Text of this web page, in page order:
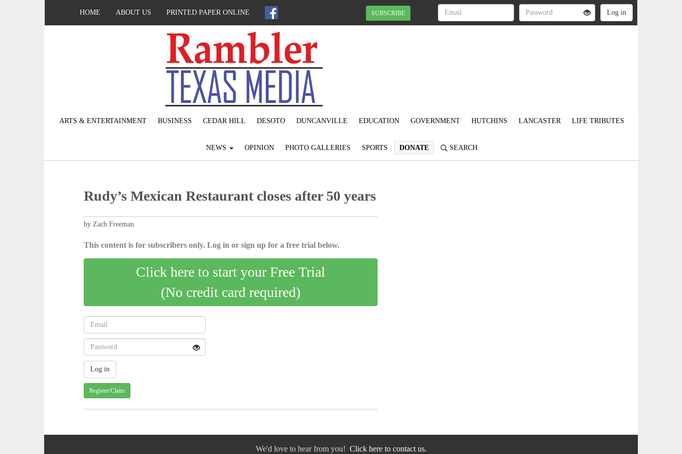
HOME ABOUT US PRINTED PAPER ONLINE SUBSCRIBE
ARTS & ENTERTAINMENT BUSINESS CEDAR HILL DESOTO DUNCANVILLE EDUCATION GOVERNMENT HUTCHINS LANCASTER LIFE TRIBUTES
NEWS OPINION PHOTO GALLERIES SPORTS DONATE SEARCH
Rudy’s Mexican Restaurant closes after 50 years
by Zach Freeman
This content is for subscribers only. Log in or sign up for a free trial below.
Click here to start your Free Trial
(No credit card required)
Register/Claim
We'd love to hear from you! Click here to contact us.